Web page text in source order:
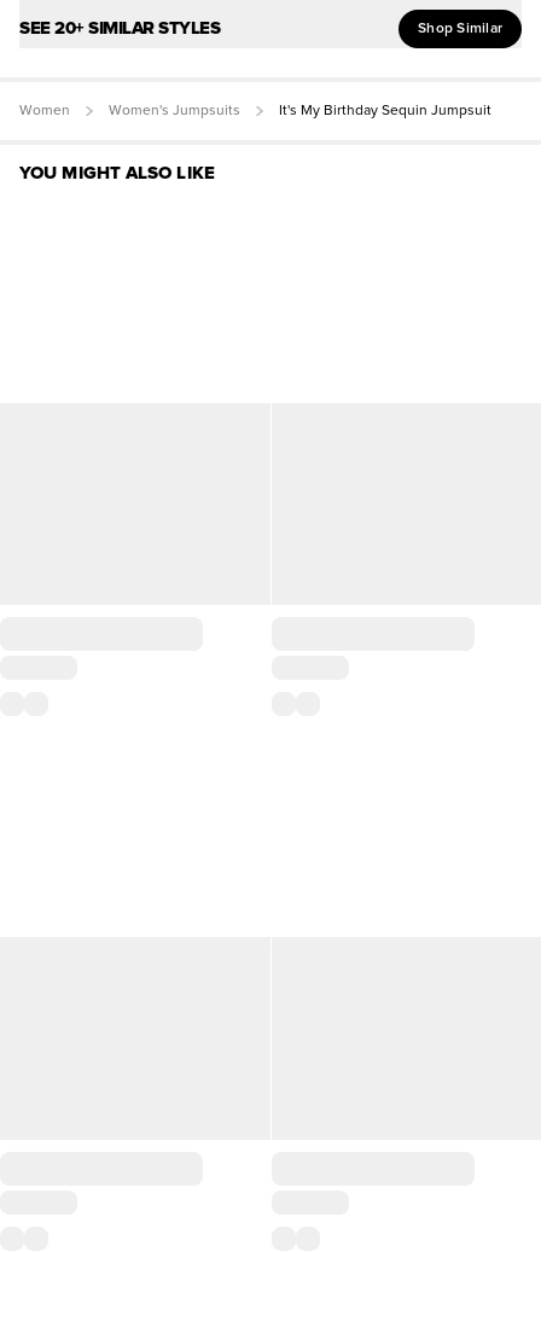
SEE 20+ SIMILAR STYLES Shop Similar
Women Women's Jumpsuits It's My Birthday Sequin Jumpsuit
YOU MIGHT ALSO LIKE